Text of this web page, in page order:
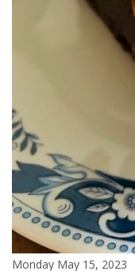
Monday May 15, 2023